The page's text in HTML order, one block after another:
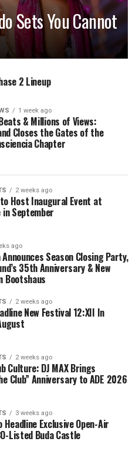
Sets You Cannot
2 Lineup
1 week ago
& Millions of Views:
Closes the Gates of the
Chapter
2 weeks ago
Host Inaugural Event at
September
ago
Season Closing Party,
35th Anniversary & New
Bootshaus
2 weeks ago
New Festival 12:XII In
2 weeks ago
Culture: DJ MAX Brings
Club” Anniversary to ADE 2026
3 weeks ago
Exclusive Open-Air
Listed Buda Castle